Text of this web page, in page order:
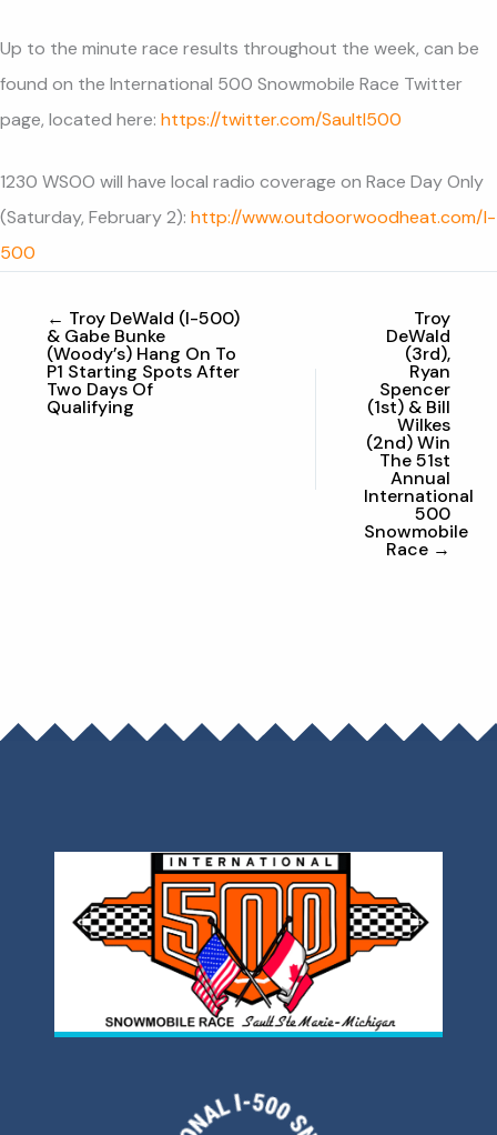
Up to the minute race results throughout the week, can be
found on the International 500 Snowmobile Race Twitter
page, located here: https://twitter.com/SaultI500
1230 WSOO will have local radio coverage on Race Day Only
(Saturday, February 2): http://www.outdoorwoodheat.com/I-
500
← Troy DeWald (I-500)
& Gabe Bunke
(Woody’s) Hang On To
P1 Starting Spots After
Two Days Of
Qualifying
Troy
DeWald
(3rd),
Ryan
Spencer
(1st) & Bill
Wilkes
(2nd) Win
The 51st
Annual
International
500
Snowmobile
Race →